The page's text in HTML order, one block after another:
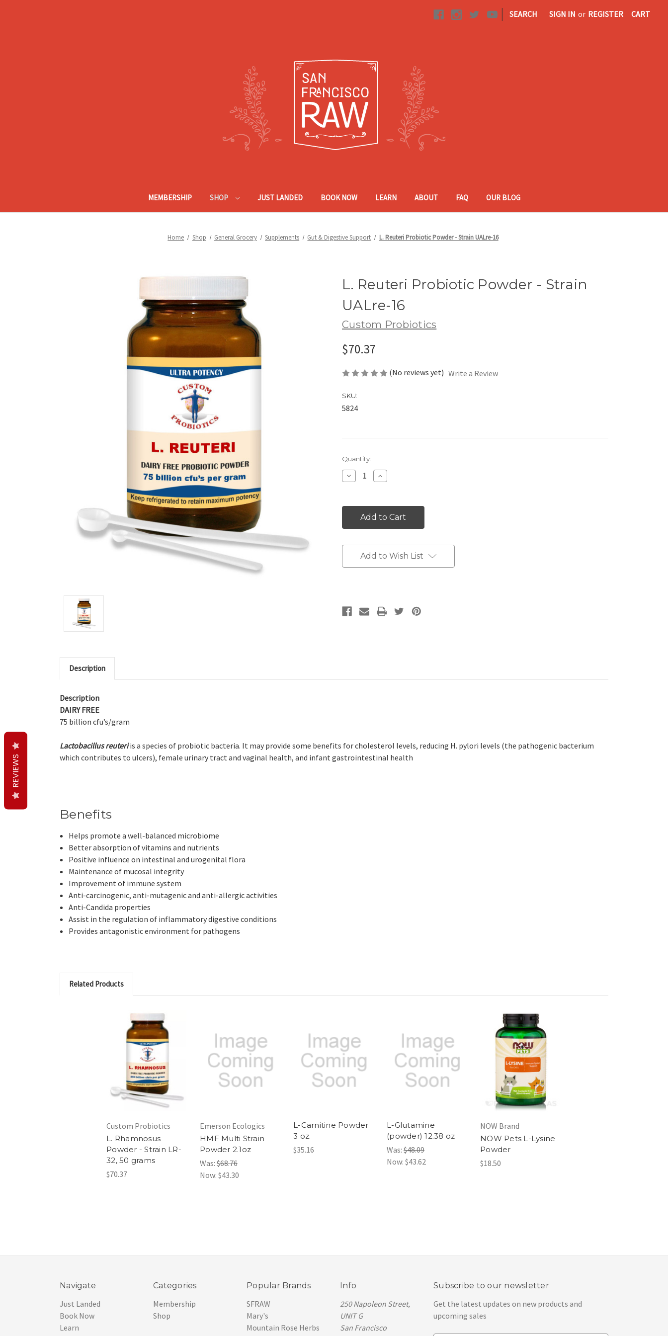
| SEARCH SIGN IN or REGISTER CART
MEMBERSHIP SHOP JUST LANDED BOOK NOW LEARN ABOUT FAQ OUR BLOG
Home Shop General Grocery Supplements Gut & Digestive Support L. Reuteri Probiotic Powder - Strain UALre-16
L. Reuteri Probiotic Powder - Strain
UALre-16
Custom Probiotics
$70.37
(No reviews yet) Write a Review
SKU:
5824
Current
Stock:
Quantity:
Decrease
Quantity:
Increase
Quantity:
Add to Wish List
Description
Description
DAIRY FREE
75 billion cfu’s/gram
Lactobacillus reuteriis a species of probiotic bacteria. It may provide some benefits for cholesterol levels, reducing H. pylori levels (the pathogenic bacterium
which contributes to ulcers), female urinary tract and vaginal health, and infant gastrointestinal health
Benefits
Helps promote a well-balanced microbiome
Better absorption of vitamins and nutrients
Positive influence on intestinal and urogenital flora
Maintenance of mucosal integrity
Improvement of immune system
Anti-carcinogenic, anti-mutagenic and anti-allergic activities
Anti-Candida properties
Assist in the regulation of inflammatory digestive conditions
Provides antagonistic environment for pathogens
Related Products
Custom Probiotics
L. Rhamnosus
Powder - Strain LR-
32, 50 grams
$70.37
Emerson Ecologics
HMF Multi Strain
Powder 2.1oz
Was: $68.76
Now: $43.30
L-Carnitine Powder
3 oz.
$35.16
L-Glutamine
(powder) 12.38 oz
Was: $48.09
Now: $43.62
NOW Brand
NOW Pets L-Lysine
Powder
$18.50
Navigate
Just Landed
Book Now
Learn
Categories
Membership
Shop
Popular Brands
SFRAW
Mary's
Mountain Rose Herbs
Info
250 Napoleon Street,
UNIT G
San Francisco
Subscribe to our newsletter
Get the latest updates on new products and
upcoming sales
REVIEWS